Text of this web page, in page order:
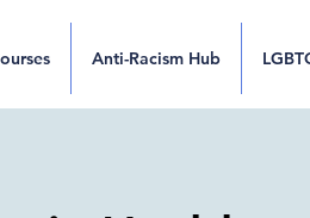
Anti-Racism Hub